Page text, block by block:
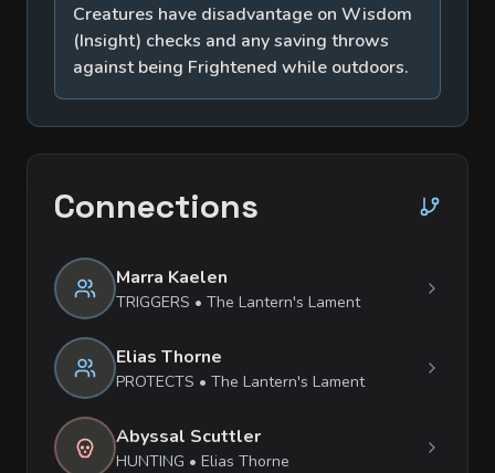
Creatures have disadvantage on Wisdom
(Insight) checks and any saving throws
against being Frightened while outdoors.
Connections
Marra Kaelen
TRIGGERS • The Lantern's Lament
Elias Thorne
PROTECTS • The Lantern's Lament
Abyssal Scuttler
HUNTING • Elias Thorne